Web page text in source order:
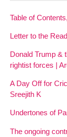
Table of
Letter to the
Donald Trump &
rightist forces |
A Day Off for
Sreejith K
Undertones of
The ongoing